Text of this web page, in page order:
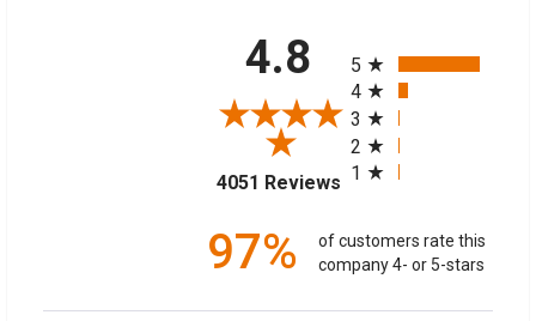
4.8
4051 Reviews(opens in a new tab)
5
4
3
2
1
97%
of customers rate this
company 4- or 5-stars